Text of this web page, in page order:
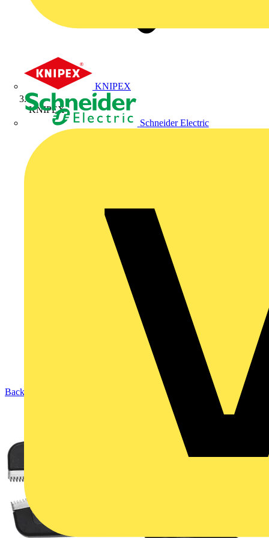
KNIPEX
Schneider Electric
KNIPEX
Back to Products